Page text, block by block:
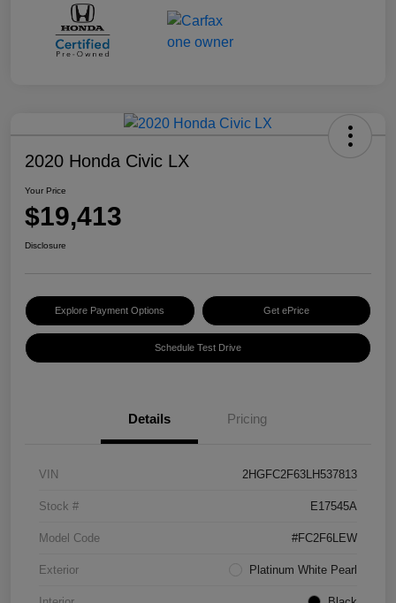
2020 Honda Civic LX
Your Price
$19,413
Disclosure
Explore Payment Options Get ePrice
Schedule Test Drive
Details Pricing
VIN 2HGFC2F63LH537813
Stock # E17545A
Model Code #FC2F6LEW
Exterior Platinum White Pearl